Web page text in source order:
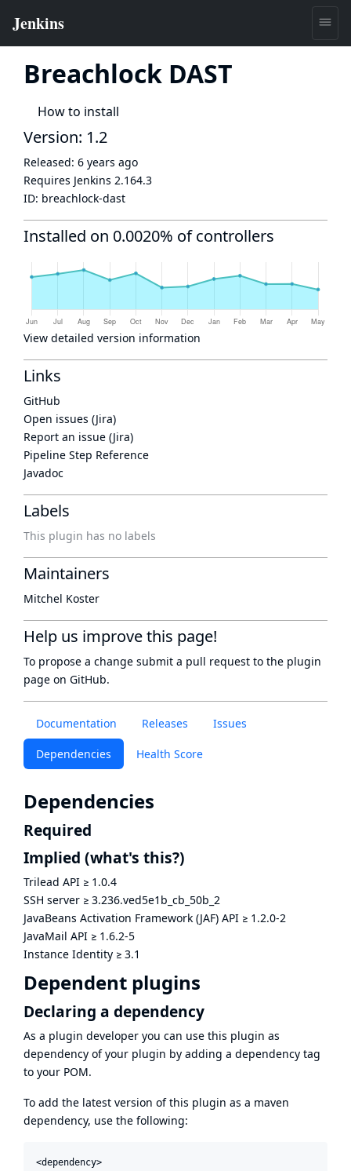
Breachlock DAST
How to install
Documentation Releases Issues
Dependencies Health Score
Dependencies
Required
Implied (what's this?)
Trilead API ≥ 1.0.4
SSH server ≥ 3.236.ved5e1b_cb_50b_2
JavaBeans Activation Framework (JAF) API ≥ 1.2.0-2
JavaMail API ≥ 1.6.2-5
Instance Identity ≥ 3.1
Dependent plugins
Declaring a dependency
As a plugin developer you can use this plugin as
dependency of your plugin by adding a dependency tag
to your POM.
To add the latest version of this plugin as a maven
dependency, use the following:
<dependency>
Version: 1.2
Released: 6 years ago
Requires Jenkins 2.164.3
ID: breachlock-dast
Installed on 0.0020% of controllers
View detailed version information
Links
GitHub
Open issues (Jira)
Report an issue (Jira)
Pipeline Step Reference
Javadoc
Labels
This plugin has no labels
Maintainers
Mitchel Koster
Help us improve this page!
To propose a change submit a pull request to the plugin
page on GitHub.